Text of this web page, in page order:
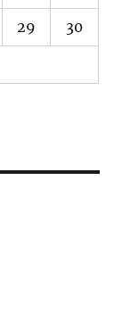
29 30